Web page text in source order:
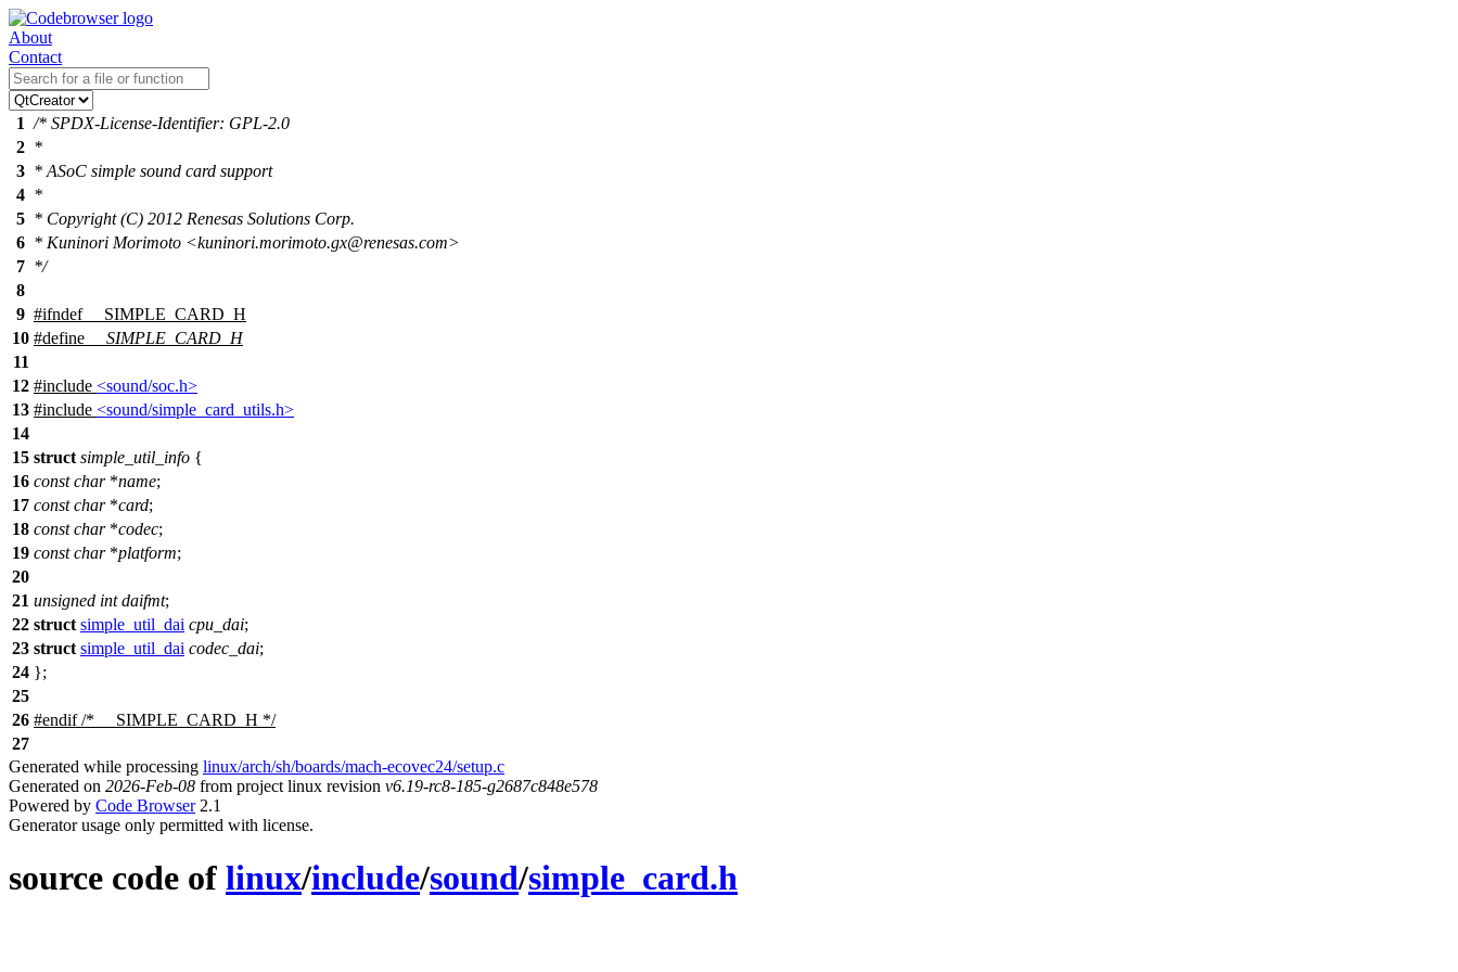
About
Contact
1 /* SPDX-License-Identifier: GPL-2.0
2 *
3 * ASoC simple sound card support
4 *
5 * Copyright (C) 2012 Renesas Solutions Corp.
6 * Kuninori Morimoto <kuninori.morimoto.gx@renesas.com>
7 */
8
9 #ifndef
__SIMPLE_CARD_H
10 #define
__SIMPLE_CARD_H
11
12 #include <sound/soc.h>
13 #include <sound/simple_card_utils.h>
14
15 struct simple_util_info {
16 const char*name;
17 const char*card;
18 const char*codec;
19 const char*platform;
20
21 unsigned int daifmt;
22 struct simple_util_dai cpu_dai;
23 struct simple_util_dai codec_dai;
24 };
25
26 #endif/* __SIMPLE_CARD_H */
27
Generated while processing linux/arch/sh/boards/mach-ecovec24/setup.c
Generated on 2026-Feb-08 from project linux revision v6.19-rc8-185-g2687c848e578
Powered by Code Browser2.1
Generator usage only permitted with license.
source code of linux/include/sound/simple_card.h